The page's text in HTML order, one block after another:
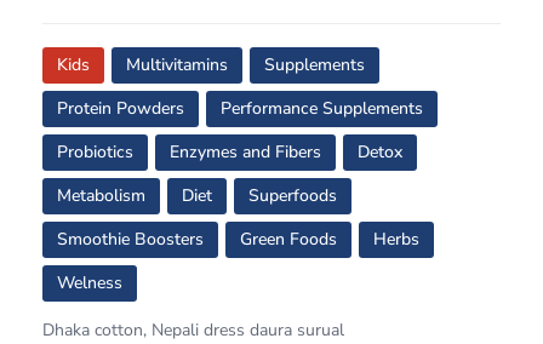
Kids Multivitamins
Supplements
Protein Powders
Performance Supplements
Probiotics
Enzymes and Fibers
Detox
Metabolism
Diet
Superfoods
Smoothie Boosters
Green Foods
Herbs
Welness
Dhaka cotton, Nepali dress daura surual